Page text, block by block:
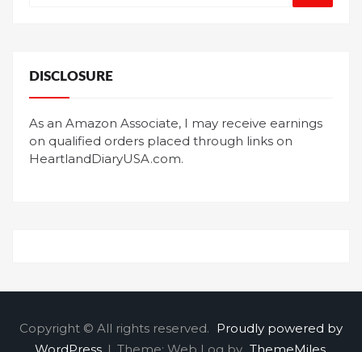
DISCLOSURE
As an Amazon Associate, I may receive earnings
on qualified orders placed through links on
HeartlandDiaryUSA.com.
Copyright © All rights reserved. Proudly powered by